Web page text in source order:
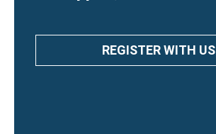
REGISTER WITH US